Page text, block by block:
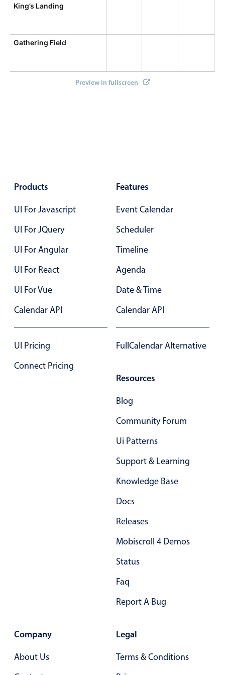
Primary components
Alerts & notifications
Segmented
Theming
Common use cases
Advanced add/edit event forms
King’s Landing
Gathering Field
Preview in fullscreen
Products
UI For Javascript
UI For JQuery
UI For Angular
UI For React
UI For Vue
Calendar API
UI Pricing
Connect Pricing
Features
Event Calendar
Scheduler
Timeline
Agenda
Date & Time
Calendar API
FullCalendar Alternative
Resources
Blog
Community Forum
Ui Patterns
Support & Learning
Knowledge Base
Docs
Releases
Mobiscroll 4 Demos
Status
Faq
Report A Bug
Company
About Us
Legal
Terms & Conditions